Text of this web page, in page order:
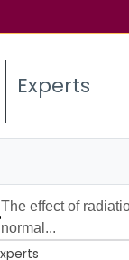
Experts
The effect of
normal...